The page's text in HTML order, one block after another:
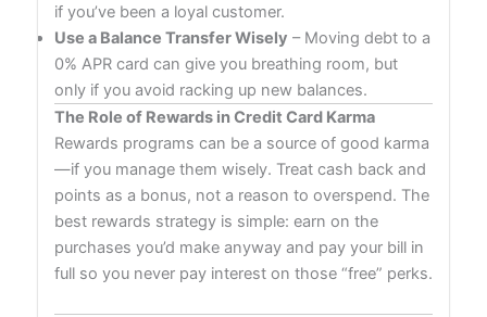
if you’ve been a loyal customer.
Use a Balance Transfer Wisely – Moving debt to a
0% APR card can give you breathing room, but
only if you avoid racking up new balances.
The Role of Rewards in Credit Card Karma
Rewards programs can be a source of good karma
—if you manage them wisely. Treat cash back and
points as a bonus, not a reason to overspend. The
best rewards strategy is simple: earn on the
purchases you’d make anyway and pay your bill in
full so you never pay interest on those “free” perks.